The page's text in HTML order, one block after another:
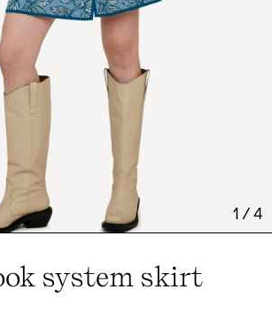
system skirt
1 /4